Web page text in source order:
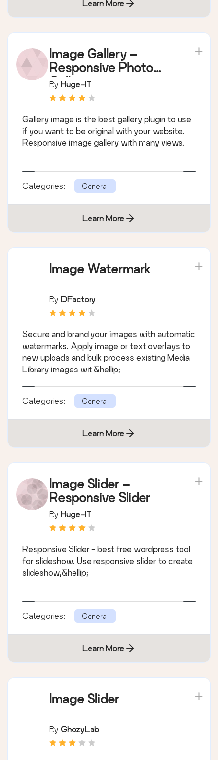
Learn More
Image Gallery –
Responsive Photo
Gallery
By Huge-IT
Gallery image is the best gallery plugin to use
if you want to be original with your website.
Responsive image gallery with many views.
Categories: General
Learn More
Image Watermark
By DFactory
Secure and brand your images with automatic
watermarks. Apply image or text overlays to
new uploads and bulk process existing Media
Library images wit &hellip;
Categories: General
Learn More
Image Slider –
Responsive Slider
By Huge-IT
Responsive Slider - best free wordpress tool
for slideshow. Use responsive slider to create
slideshow,&hellip;
Categories: General
Learn More
Image Slider
By GhozyLab